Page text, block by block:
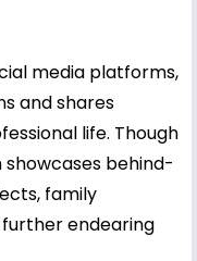
media platforms,
and shares
life. Though
behind-
family
endearing